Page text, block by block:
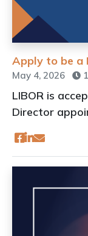
Apply to be a
May 4, 2026
LIBOR is
Director
2027.